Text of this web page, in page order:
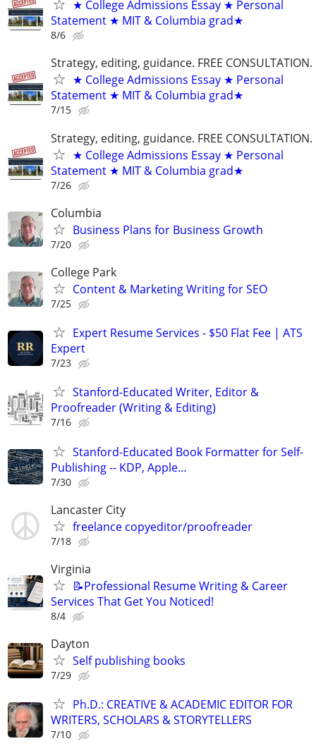
★ College Admissions Essay ★ Personal
Statement ★ MIT & Columbia grad★
8/6
Strategy, editing, guidance. FREE CONSULTATION.
★ College Admissions Essay ★ Personal
Statement ★ MIT & Columbia grad★
7/15
Strategy, editing, guidance. FREE CONSULTATION.
★ College Admissions Essay ★ Personal
Statement ★ MIT & Columbia grad★
7/26
Columbia
Business Plans for Business Growth
7/20
College Park
Content & Marketing Writing for SEO
7/25
Expert Resume Services - $50 Flat Fee | ATS
Expert
7/23
Stanford-Educated Writer, Editor &
Proofreader (Writing & Editing)
7/16
Stanford-Educated Book Formatter for Self-
Publishing -- KDP, Apple…
7/30
Lancaster City
freelance copyeditor/proofreader
7/18
Virginia
📝Professional Resume Writing & Career
Services That Get You Noticed!
8/4
Dayton
Self publishing books
7/29
Ph.D.: CREATIVE & ACADEMIC EDITOR FOR
WRITERS, SCHOLARS & STORYTELLERS
7/10